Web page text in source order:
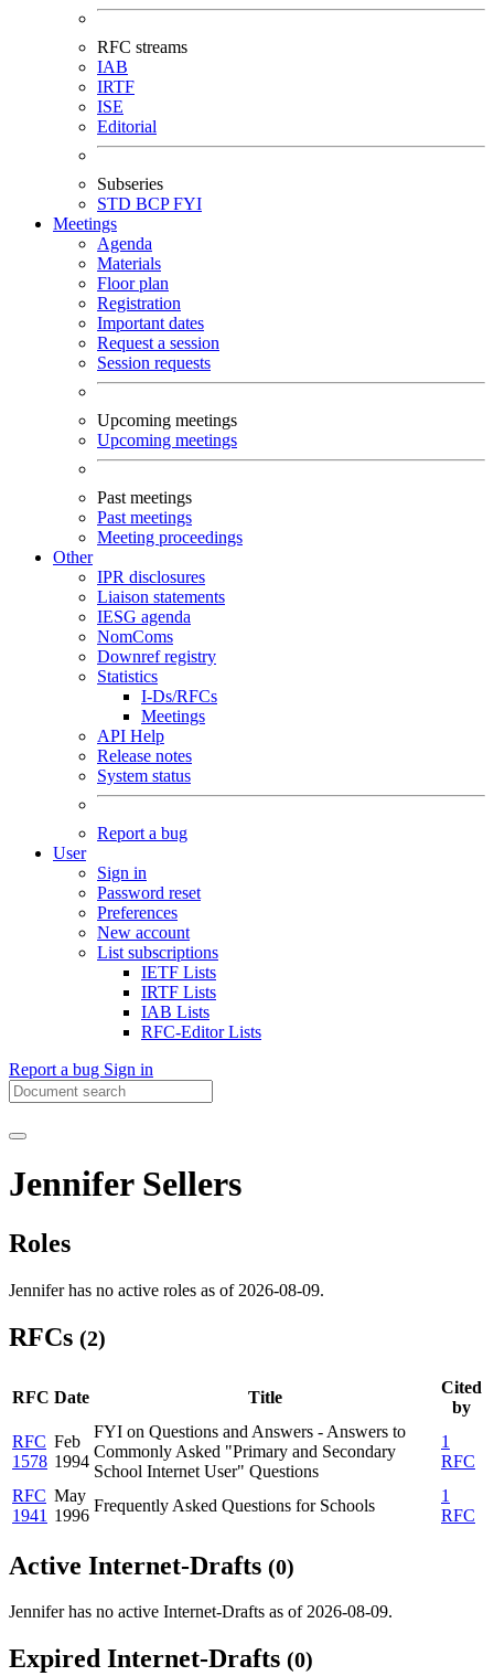
RFC streams
IAB
IRTF
ISE
Editorial
Subseries
STD BCPFYI
Meetings
Agenda
Materials
Floor plan
Registration
Important dates
Request a session
Session requests
Upcoming meetings
Upcoming meetings
Past meetings
Past meetings
Meeting proceedings
Other
IPR disclosures
Liaison statements
IESG agenda
NomComs
Downref registry
Statistics
I-Ds/RFCs
Meetings
API Help
Release notes
System status
Report a bug
User
Sign in
Password reset
Preferences
New account
List subscriptions
IETF Lists
IRTF Lists
IAB Lists
RFC-Editor Lists
Report a bug Sign in
Jennifer Sellers
Roles
Jennifer has no active roles as of 2026-08-09.
RFCs (2)
RFC Date Title
Cited
by
RFC
1578
Feb
1994
FYI on Questions and Answers - Answers to
Commonly Asked "Primary and Secondary
School Internet User" Questions
1
RFC
RFC
1941
May
1996
Frequently Asked Questions for Schools
1
RFC
Active Internet-Drafts (0)
Jennifer has no active Internet-Drafts as of 2026-08-09.
Expired Internet-Drafts (0)